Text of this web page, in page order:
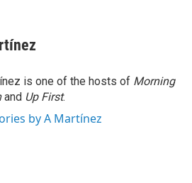
i
l
is one of the hosts of Morning
and Up First.
by A Martínez